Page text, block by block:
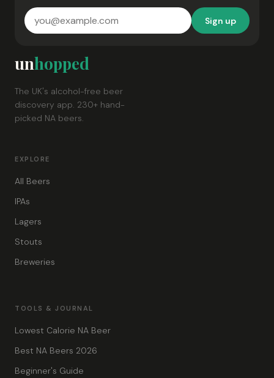
Sign up
unhopped
The UK's alcohol-free beer
discovery app. 230+ hand-
picked NA beers.
EXPLORE
All Beers
IPAs
Lagers
Stouts
Breweries
TOOLS & JOURNAL
Lowest Calorie NA Beer
Best NA Beers 2026
Beginner's Guide